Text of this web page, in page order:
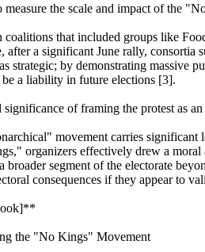
the scale and impact of the
that included groups like
a significant June rally, consortia
strategic; by demonstrating massive
a liability in future elections [3].
of framing the protest as
movement carries
organizers effectively drew a moral
segment of the electorate
consequences if they appear to
the "No Kings" Movement